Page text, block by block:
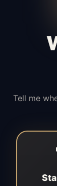
Tell me